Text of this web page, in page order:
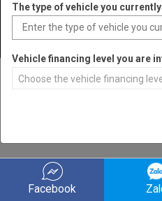
FOLLOW US
Facebook
The type of vehicle you
Vehicle financing level you are
Choose the vehicle financing